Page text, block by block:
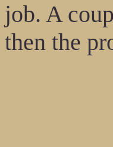
job. A
then the